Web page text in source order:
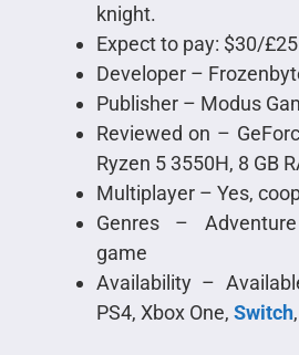
knight.
Expect to pay: $30/£25
Developer –
Publisher – Modus
Reviewed on –
Ryzen 5 3550H, 8 GB
Multiplayer – Yes,
Genres –
game
Availability –
PS4, Xbox One, Switch